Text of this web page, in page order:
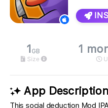
1 GB
Size
1
App Description
This social deduction Mod